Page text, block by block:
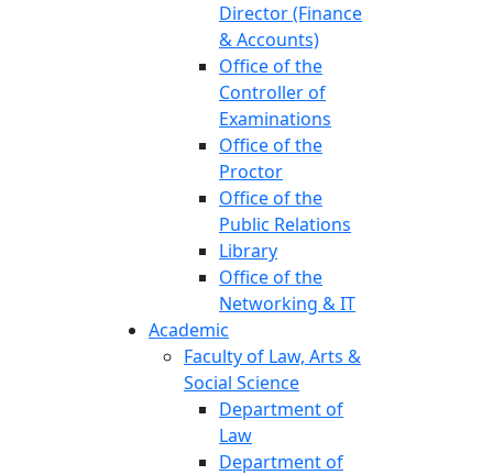
Director (Finance
& Accounts)
Office of the
Controller of
Examinations
Office of the
Proctor
Office of the
Public Relations
Library
Office of the
Networking & IT
Academic
Faculty of Law, Arts &
Social Science
Department of
Law
Department of